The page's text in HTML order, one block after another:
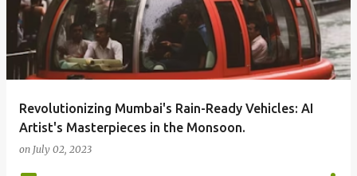
Revolutionizing Mumbai's Rain-Ready Vehicles: AI
Artist's Masterpieces in the Monsoon.
on July 02, 2023